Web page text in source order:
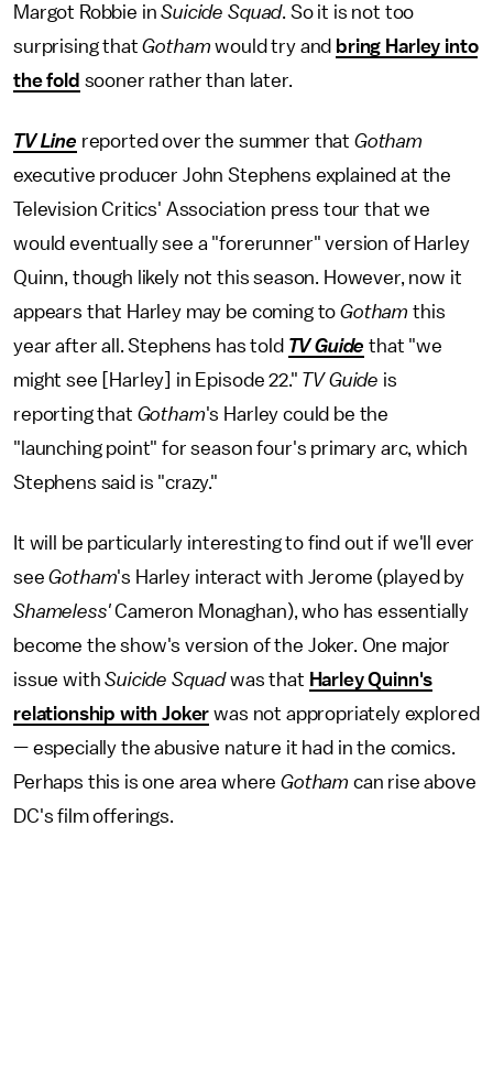
Margot Robbie inSuicide Squad. So it is not too
surprising thatGothamwould try and bring Harley into
the fold sooner rather than later.
TV Line reported over the summer that Gotham
executive producer John Stephens explained at the
Television Critics' Association press tour that we
would eventually see a "forerunner" version of Harley
Quinn, though likely not this season. However, now it
appears that Harley may be coming toGotham this
year after all. Stephens has told TV Guide that "we
might see [Harley] in Episode 22." TV Guide is
reporting that Gotham's Harley could be the
"launching point" for season four's primary arc, which
Stephens said is "crazy."
It will be particularly interesting to find out if we'll ever
seeGotham's Harley interact with Jerome (played by
Shameless'Cameron Monaghan), who has essentially
become the show's version of the Joker. One major
issue withSuicide Squadwas that Harley Quinn's
relationship with Joker was not appropriately explored
— especially the abusive nature it had in the comics.
Perhaps this is one area whereGotham can rise above
DC's film offerings.